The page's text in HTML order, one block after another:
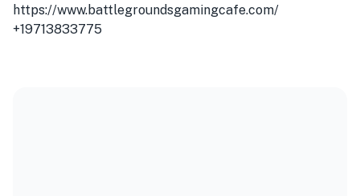
https://www.battlegroundsgamingcafe.com/
+19713833775